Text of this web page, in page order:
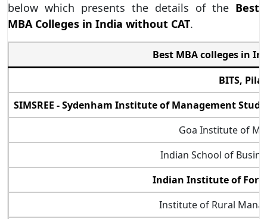
below which presents the details of the Best
MBA Colleges in India without CAT.
Best MBA colleges in
BITS,
SIMSREE - Sydenham Institute of Management
Goa Institute of
Indian School of
Indian Institute of
Institute of Rural